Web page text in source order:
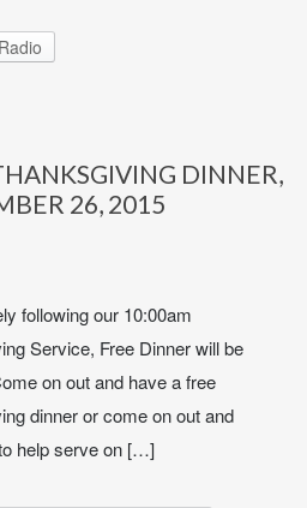
DINNER,
26, 2015
following our 10:00am
Service, Free Dinner will be
on out and have a free
dinner or come on out and
help serve on […]